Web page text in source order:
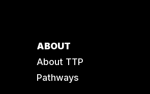
ABOUT
About TTP
Pathways